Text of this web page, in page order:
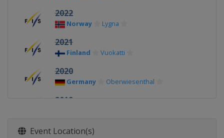
2022
Norway Lygna
2021
Finland Vuokatti
2020
Germany Oberwiesenthal
2019
2018
Event Location(s)